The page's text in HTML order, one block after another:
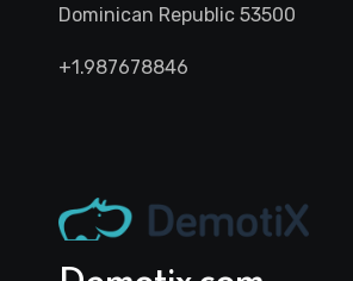
Dominican Republic 53500
+1.987678846